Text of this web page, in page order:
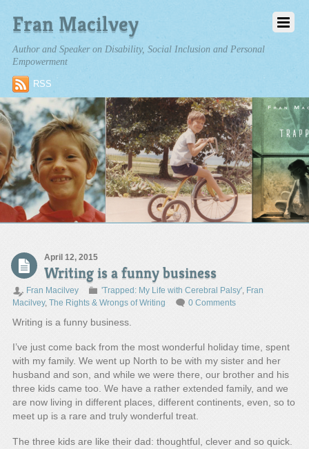
Fran Macilvey
Author and Speaker on Disability, Social Inclusion and Personal
Empowerment
RSS
April 12, 2015
Writing is a funny business
Fran Macilvey 'Trapped: My Life with Cerebral Palsy',
Fran
Macilvey, The Rights & Wrongs of Writing 0 Comments
Writing is a funny business.
I’ve just come back from the most wonderful holiday time, spent
with my family. We went up North to be with my sister and her
husband and son, and while we were there, our brother and his
three kids came too. We have a rather extended family, and we
are now living in different places, different continents, even, so to
meet up is a rare and truly wonderful treat.
The three kids are like their dad: thoughtful, clever and so quick.